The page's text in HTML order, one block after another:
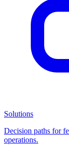
Solutions
Decision paths for
operations.